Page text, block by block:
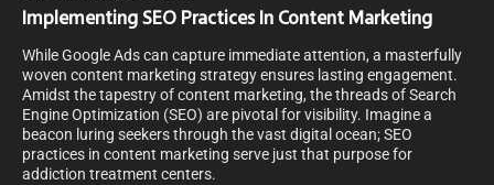
Implementing SEO Practices In Content Marketing
While Google Ads can capture immediate attention, a masterfully
woven content marketing strategy ensures lasting engagement.
Amidst the tapestry of content marketing, the threads of Search
Engine Optimization (SEO) are pivotal for visibility. Imagine a
beacon luring seekers through the vast digital ocean; SEO
practices in content marketing serve just that purpose for
addiction treatment centers.